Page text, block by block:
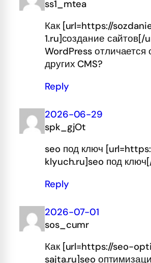
ss1_mtea
Как [url=https://
1.ru]создание сайтов[/
WordPress отличается
других CMS?
Reply
2026-06-29
spk_gjOt
seo под ключ
klyuch.ru]seo под
Reply
2026-07-01
sos_cumr
Как [url=https://seo-
sajta.ru]seo